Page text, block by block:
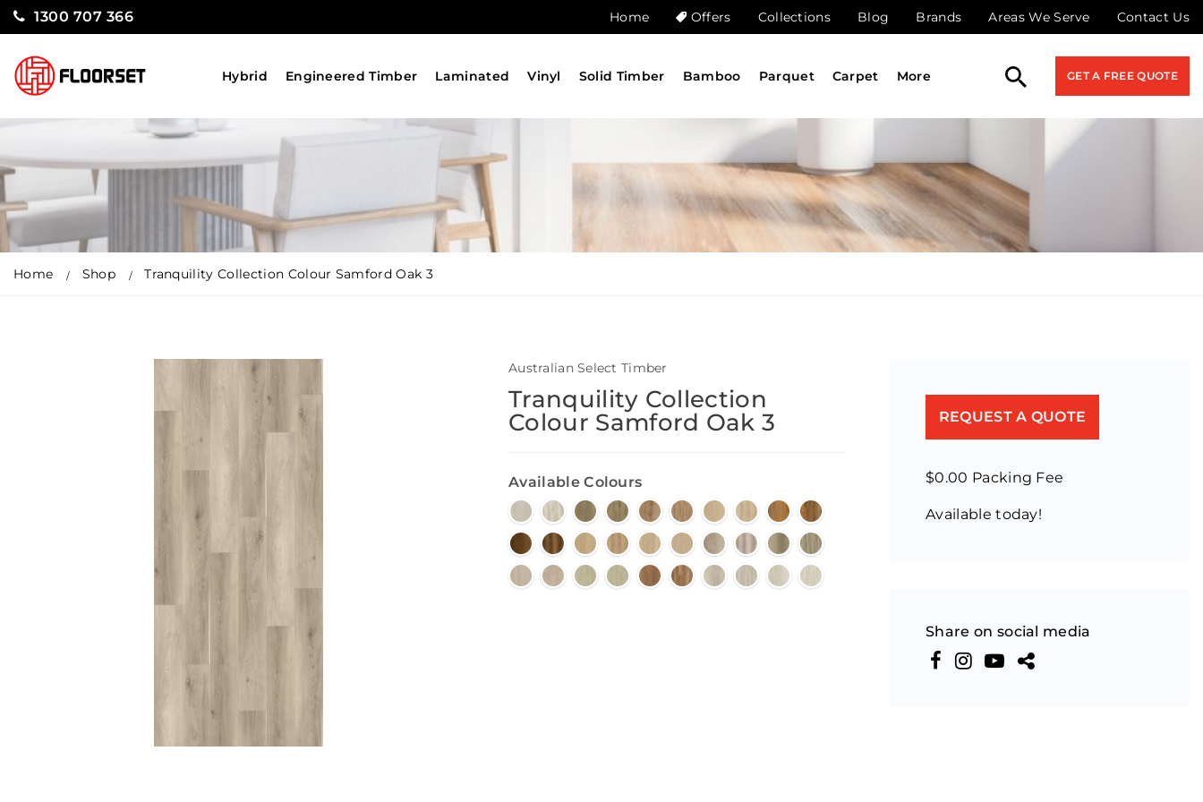
1300 707 366 Home Offers Collections Blog Brands Areas We Serve Contact Us
Hybrid Engineered Timber Laminated Vinyl Solid Timber Bamboo Parquet Carpet More GET A FREE QUOTE
Home Shop Tranquility Collection Colour Samford Oak 3
Australian Select Timber
Tranquility Collection
Colour Samford Oak 3
Available Colours
REQUEST A QUOTE
$0.00 Packing Fee
Available today!
Share on social media